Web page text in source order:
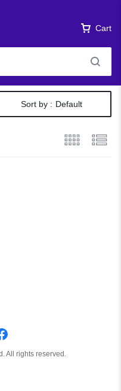
Cart
Sort by : Default
All rights reserved.